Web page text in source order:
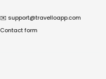
✉️ support@travelloapp.com
Contact form